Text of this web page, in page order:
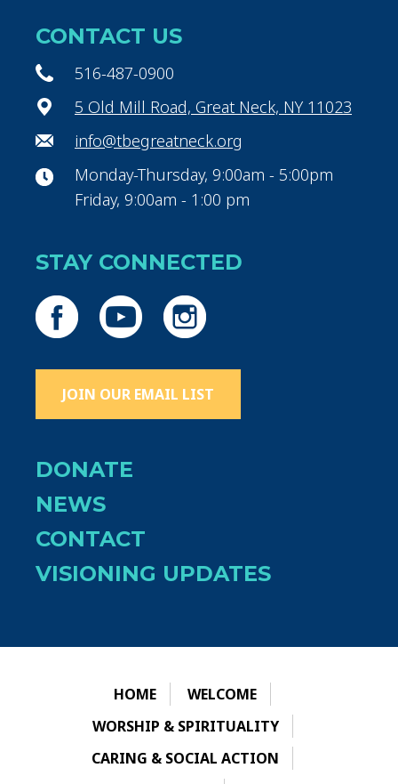
CONTACT US
516-487-0900
5 Old Mill Road, Great Neck, NY 11023
info@tbegreatneck.org
Monday-Thursday, 9:00am - 5:00pm
Friday, 9:00am - 1:00 pm
STAY CONNECTED
JOIN OUR EMAIL LIST
DONATE
NEWS
CONTACT
VISIONING UPDATES
HOME
WELCOME
WORSHIP & SPIRITUALITY
CARING & SOCIAL ACTION